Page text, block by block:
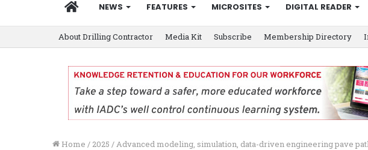
HOMENEWS FEATURES MICROSITES DIGITAL READER
About Drilling Contractor Media Kit Subscribe Membership Directory
Home / 2025 /Advanced modeling, simulation, data-driven engineering pave